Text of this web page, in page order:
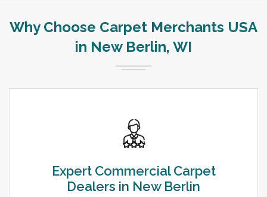
Why Choose Carpet Merchants USA
in New Berlin, WI
Expert Commercial Carpet
Dealers in New Berlin